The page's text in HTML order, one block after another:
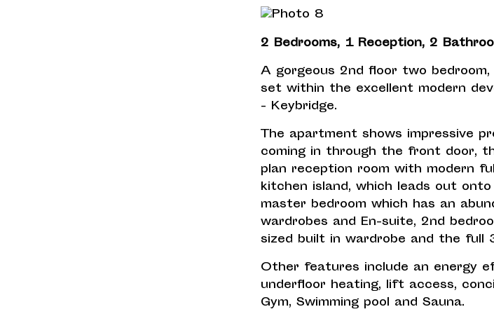
2 Bedrooms, 1 Reception, 2
A gorgeous 2nd floor two
set within the excellent modern
- Keybridge.
The apartment shows impressive
coming in through the front door,
plan reception room with modern
kitchen island, which leads out
master bedroom which has an
wardrobes and En-suite, 2nd
sized built in wardrobe and the full
Other features include an energy
underfloor heating, lift access,
Gym, Swimming pool and Sauna.